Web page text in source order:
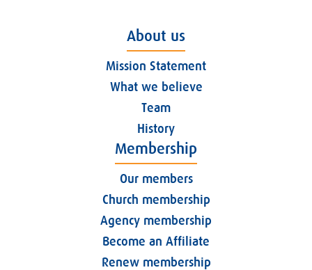
About us
Mission Statement
What we believe
Team
History
Membership
Our members
Church membership
Agency membership
Become an Affiliate
Renew membership